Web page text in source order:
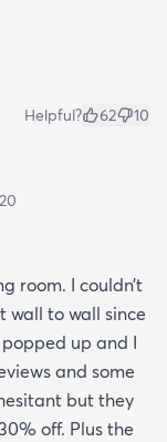
Helpful? 62 10
room. I couldn’t
wall to wall since
up and I
and some
but they
off. Plus the